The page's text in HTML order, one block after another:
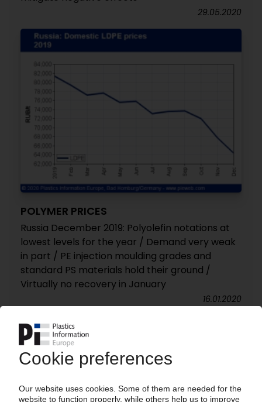
29.05.2020
POLYMER PRICES
Russia December 2019: Polyolefin notations at
lowest levels for the year / Demand very weak
in part / PE injection moulding grades and
standard PS materials hold their ground /
Virtually no recovery in January
16.01.2020